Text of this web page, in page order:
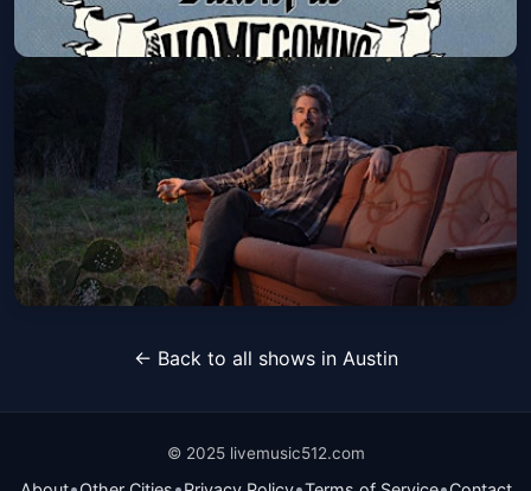
Road to HOMEcoming Series:
Suzanna Choffel & Friends
Get Tickets
Wed, Nov 25 at 8:00 PM← Back to all shows in Austin
© 2025 livemusic512.com